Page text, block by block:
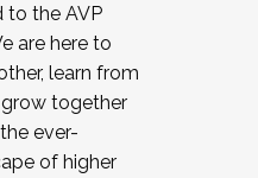
to the AVP
are here to
learn from
together
ever-
of higher